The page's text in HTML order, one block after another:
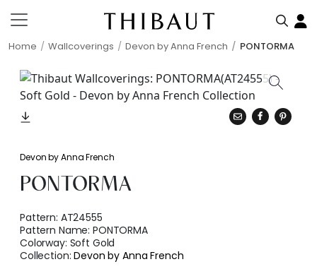
Home Wallcoverings Devon by Anna French PONTORMA
Devon by Anna French
PONTORMA
Pattern: AT24555
Pattern Name:PONTORMA
Colorway: Soft Gold
Collection:Devon by Anna French